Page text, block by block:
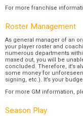
For more franchise
Roster Management
As general manager of an
your player roster and
numerous departments
maxed out, you will be
concluded. Therefore, it’s
some money for
signing, etc.). It’s your
For more GM information,
Season Play